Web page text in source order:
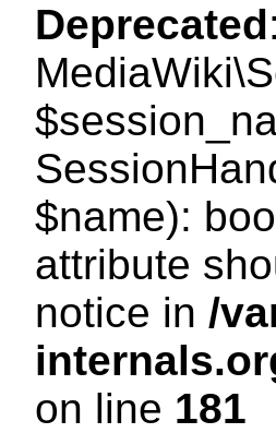
Deprecated
$name):
attribute
notice in /
on line 181